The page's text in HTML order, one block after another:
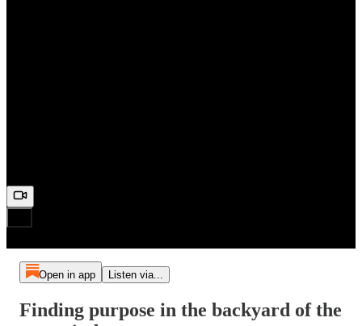
Open in app Listen via...
Finding purpose in the backyard of the